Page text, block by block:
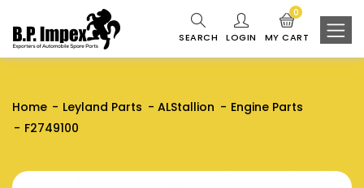
SEARCH LOGIN MY CART
0
Home Leyland Parts ALStallion
Engine Parts
F2749100